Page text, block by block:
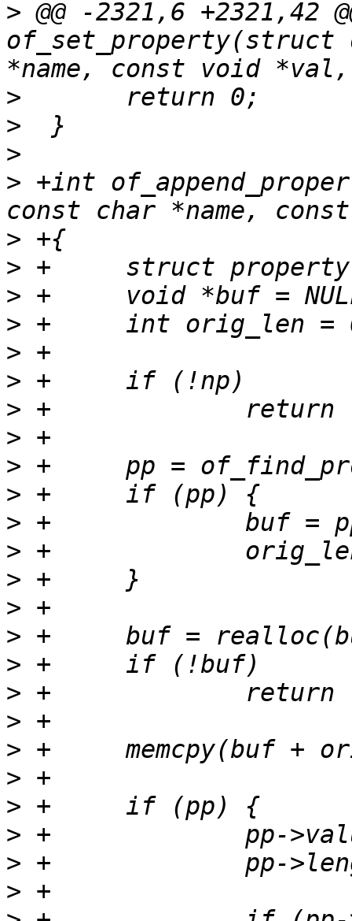
> @@ -2321,6 +2321,42
of_set_property(struct
>
>
>
> +int
>
>
>
>
>
>
>
>
>
>
>
>
>
>
>
>
>
>
>
>
>
>
>
>